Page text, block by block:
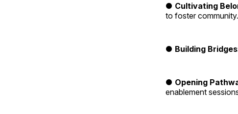
● Cultivating
to foster community.
● Building
● Opening
enablement